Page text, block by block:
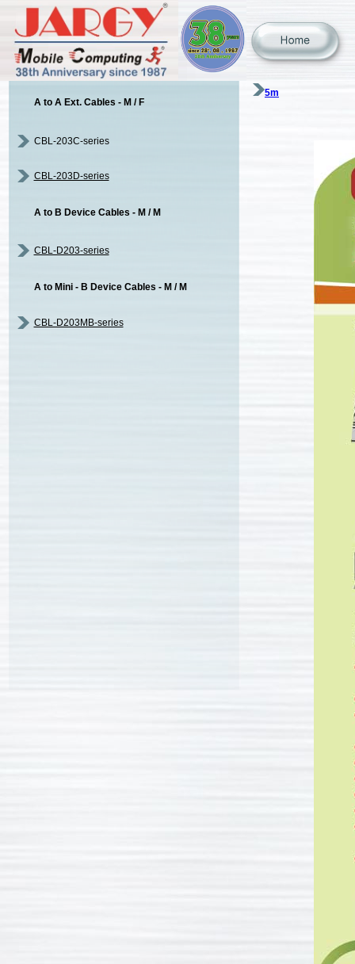
A to A Ext. Cables - M / F
CBL-203C-series
CBL-203D-series
A to B Device Cables - M / M
CBL-D203-series
A to Mini - B Device Cables - M / M
CBL-D203MB-series
5m